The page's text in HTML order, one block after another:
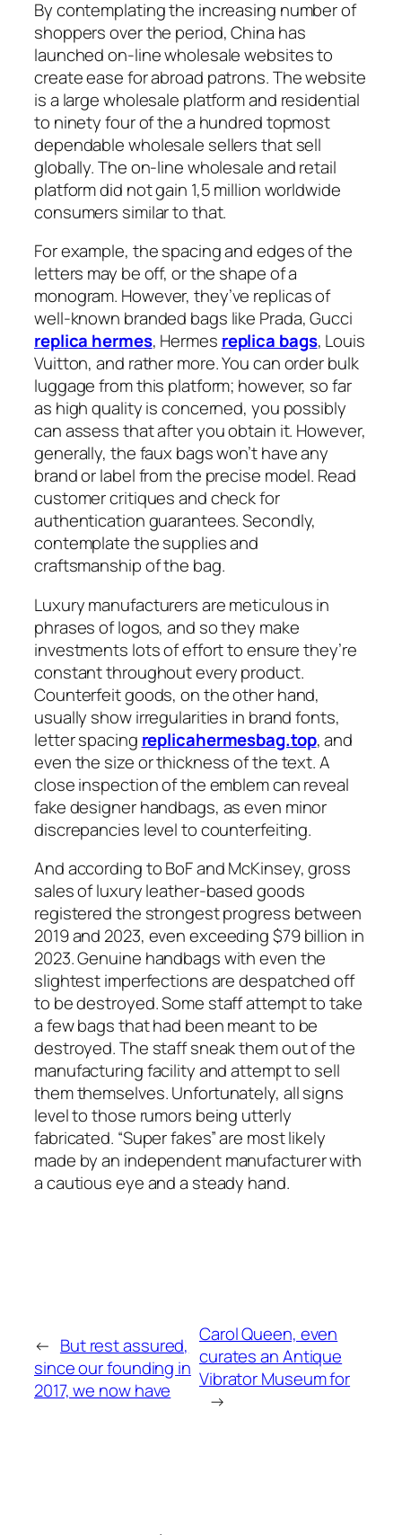
By contemplating the increasing number of
shoppers over the period, China has
launched on-line wholesale websites to
create ease for abroad patrons. The website
is a large wholesale platform and residential
to ninety four of the a hundred topmost
dependable wholesale sellers that sell
globally. The on-line wholesale and retail
platform did not gain 1,5 million worldwide
consumers similar to that.
For example, the spacing and edges of the
letters may be off, or the shape of a
monogram. However, they’ve replicas of
well-known branded bags like Prada, Gucci
replica hermes, Hermes replica bags, Louis
Vuitton, and rather more. You can order bulk
luggage from this platform; however, so far
as high quality is concerned, you possibly
can assess that after you obtain it. However,
generally, the faux bags won’t have any
brand or label from the precise model. Read
customer critiques and check for
authentication guarantees. Secondly,
contemplate the supplies and
craftsmanship of the bag.
Luxury manufacturers are meticulous in
phrases of logos, and so they make
investments lots of effort to ensure they’re
constant throughout every product.
Counterfeit goods, on the other hand,
usually show irregularities in brand fonts,
letter spacing replicahermesbag.top, and
even the size or thickness of the text. A
close inspection of the emblem can reveal
fake designer handbags, as even minor
discrepancies level to counterfeiting.
And according to BoF and McKinsey, gross
sales of luxury leather-based goods
registered the strongest progress between
2019 and 2023, even exceeding $79 billion in
2023. Genuine handbags with even the
slightest imperfections are despatched off
to be destroyed. Some staff attempt to take
a few bags that had been meant to be
destroyed. The staff sneak them out of the
manufacturing facility and attempt to sell
them themselves. Unfortunately, all signs
level to those rumors being utterly
fabricated. “Super fakes” are most likely
made by an independent manufacturer with
a cautious eye and a steady hand.
← But rest assured,
since our founding in
2017, we now have
Carol Queen, even
curates an Antique
Vibrator Museum for
→